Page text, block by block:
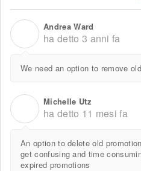
Andrea Ward
ha detto 3 anni fa
We need an option to remove
Michelle Utz
ha detto 11 mesi fa
An option to delete old
get confusing and time
expired promotions